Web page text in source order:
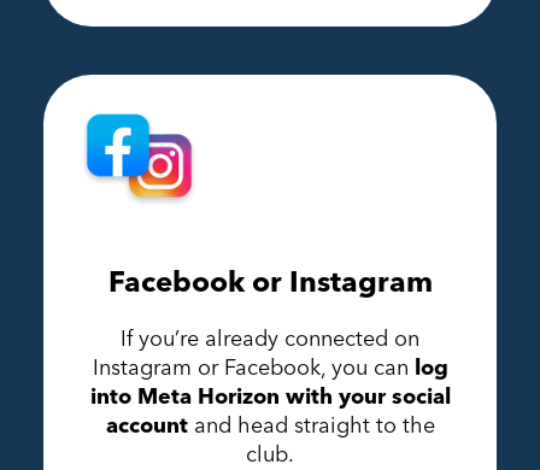
Facebook or Instagram
If you’re already connected on
Instagram or Facebook, you can log
into Meta Horizon with your social
account and head straight to the
club.